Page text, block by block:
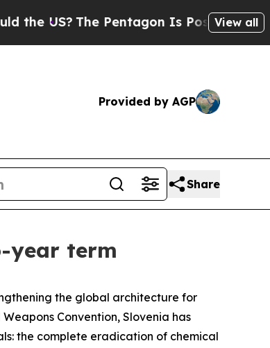
US?The Pentagon Is Posting Cryptic
View all
Provided by AGP
Share
year term
the global architecture for
Convention, Slovenia has
the complete eradication of chemical